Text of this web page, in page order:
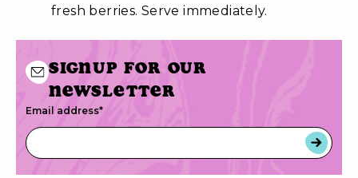
fresh berries. Serve immediately.
Signup for our
newsletter
Email address*